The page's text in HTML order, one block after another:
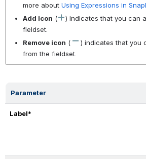
more about Using Expressions in
Add icon (
) indicates that you can
fieldset.
Remove icon (
) indicates that you
from the fieldset.
Parameter
Label*